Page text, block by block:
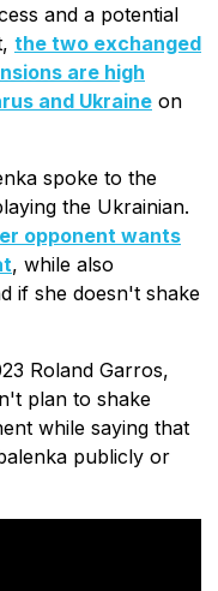
and a potential
the two exchanged
are high
and Ukraine on
spoke to the
the Ukrainian.
opponent wants
, while also
if she doesn't shake
Roland Garros,
plan to shake
while saying that
publicly or